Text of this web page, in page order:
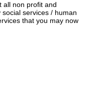
all non profit and
services / human
that you may now